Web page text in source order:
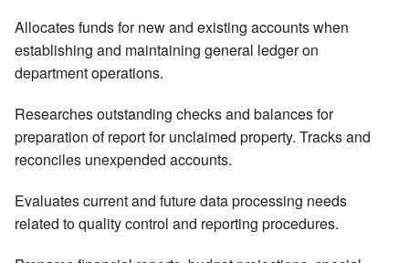
Allocates funds for new and existing accounts when
establishing and maintaining general ledger on
department operations.
Researches outstanding checks and balances for
preparation of report for unclaimed property. Tracks and
reconciles unexpended accounts.
Evaluates current and future data processing needs
related to quality control and reporting procedures.